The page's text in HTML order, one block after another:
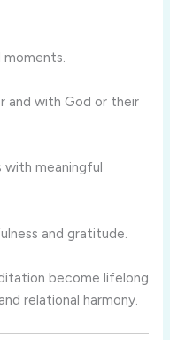
and with God or their
meaningful
and gratitude.
become lifelong
relational harmony.